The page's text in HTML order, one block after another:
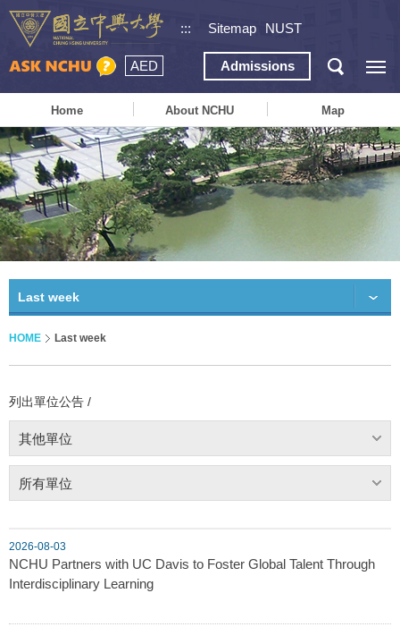
::: Sitemap NUST
AED Admissions
Home About NCHU Map
Last week
HOME Last week
列出單位公告 /
其他單位
所有單位
2026-08-03
NCHU Partners with UC Davis to Foster Global Talent Through
Interdisciplinary Learning